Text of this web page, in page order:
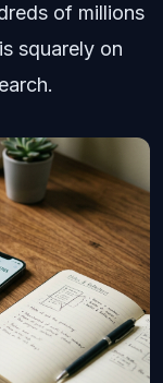
of millions
squarely on